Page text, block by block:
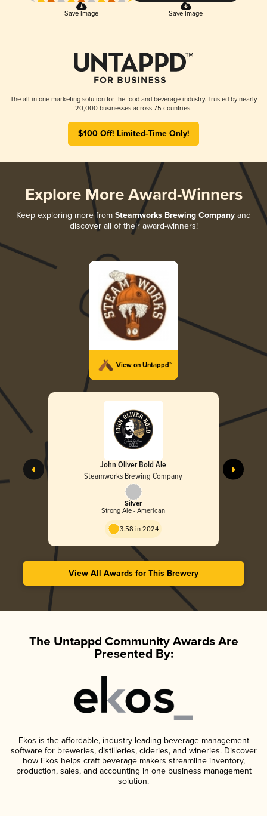
Save Image Save Image
The all-in-one marketing solution for the food and beverage industry. Trusted by nearly
20,000 businesses across 75 countries.
$100 Off! Limited-Time Only!
Explore More Award-Winners
Keep exploring more from Steamworks Brewing Company and
discover all of their award-winners!
View on Untappd™
John Oliver Bold Ale
Steamworks Brewing Company
Silver
Strong Ale - American
3.58 in 2024
View All Awards for This Brewery
The Untappd Community Awards Are
Presented By:
Ekos is the affordable, industry-leading beverage management
software for breweries, distilleries, cideries, and wineries. Discover
how Ekos helps craft beverage makers streamline inventory,
production, sales, and accounting in one business management
solution.